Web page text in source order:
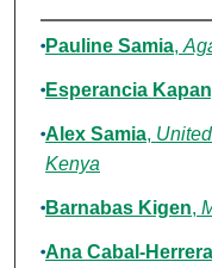
Authors
Pauline Samia,
Esperancia
Alex Samia,
Kenya
Barnabas Kigen,
Ana Cabal-Herrera